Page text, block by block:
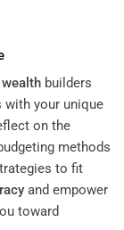
wealth builders
with your unique
on the
methods
to fit
and empower
toward